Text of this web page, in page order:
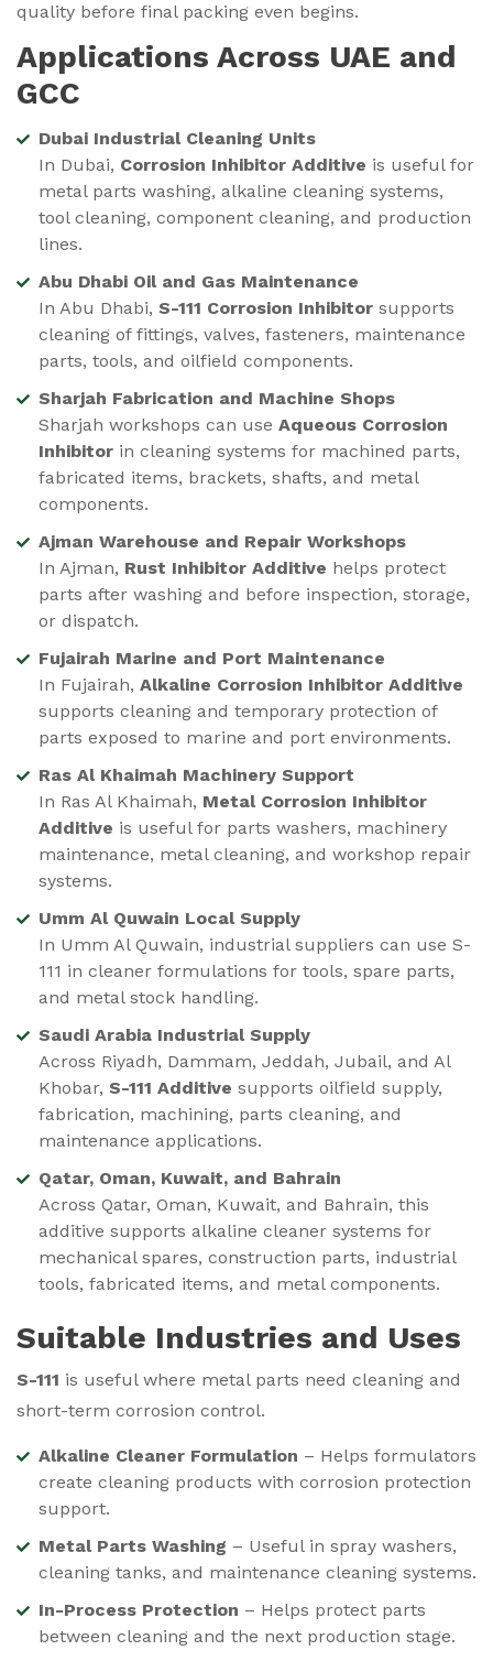
quality before final packing even begins.
Applications Across UAE and
GCC
Dubai Industrial Cleaning Units
In Dubai, Corrosion Inhibitor Additive is useful for
metal parts washing, alkaline cleaning systems,
tool cleaning, component cleaning, and production
lines.
Abu Dhabi Oil and Gas Maintenance
In Abu Dhabi, S-111 Corrosion Inhibitor supports
cleaning of fittings, valves, fasteners, maintenance
parts, tools, and oilfield components.
Sharjah Fabrication and Machine Shops
Sharjah workshops can use Aqueous Corrosion
Inhibitor in cleaning systems for machined parts,
fabricated items, brackets, shafts, and metal
components.
Ajman Warehouse and Repair Workshops
In Ajman, Rust Inhibitor Additive helps protect
parts after washing and before inspection, storage,
or dispatch.
Fujairah Marine and Port Maintenance
In Fujairah, Alkaline Corrosion Inhibitor Additive
supports cleaning and temporary protection of
parts exposed to marine and port environments.
Ras Al Khaimah Machinery Support
In Ras Al Khaimah, Metal Corrosion Inhibitor
Additive is useful for parts washers, machinery
maintenance, metal cleaning, and workshop repair
systems.
Umm Al Quwain Local Supply
In Umm Al Quwain, industrial suppliers can use S-
111 in cleaner formulations for tools, spare parts,
and metal stock handling.
Saudi Arabia Industrial Supply
Across Riyadh, Dammam, Jeddah, Jubail, and Al
Khobar, S-111 Additive supports oilfield supply,
fabrication, machining, parts cleaning, and
maintenance applications.
Qatar, Oman, Kuwait, and Bahrain
Across Qatar, Oman, Kuwait, and Bahrain, this
additive supports alkaline cleaner systems for
mechanical spares, construction parts, industrial
tools, fabricated items, and metal components.
Suitable Industries and Uses
S-111 is useful where metal parts need cleaning and
short-term corrosion control.
Alkaline Cleaner Formulation – Helps formulators
create cleaning products with corrosion protection
support.
Metal Parts Washing – Useful in spray washers,
cleaning tanks, and maintenance cleaning systems.
In-Process Protection – Helps protect parts
between cleaning and the next production stage.